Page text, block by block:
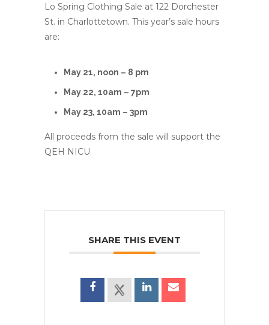
Lo Spring Clothing Sale at 122 Dorchester
St. in Charlottetown. This year’s sale hours
are:
May 21, noon – 8 pm
May 22, 10am – 7pm
May 23, 10am – 3pm
All proceeds from the sale will support the
QEH NICU.
SHARE THIS EVENT